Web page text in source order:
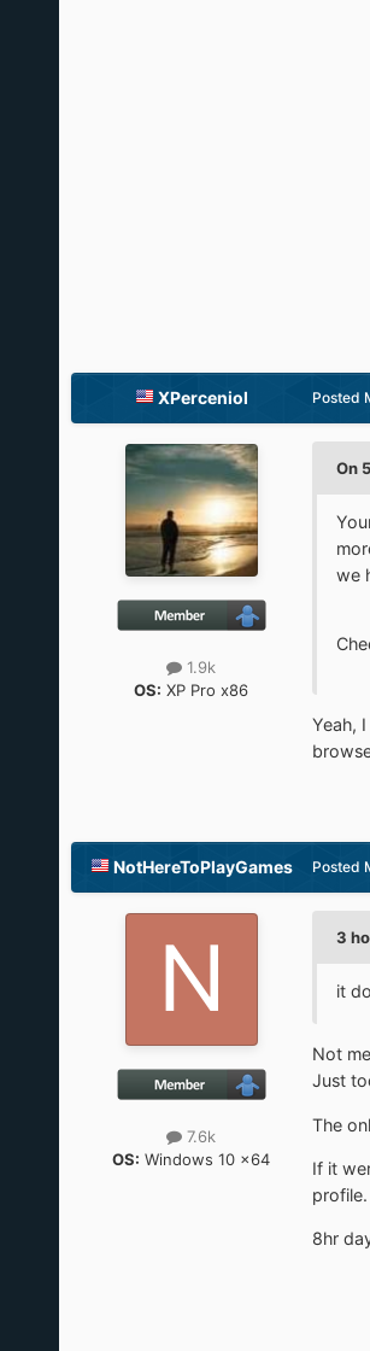
XPerceniol
1.9k
OS: XP Pro x86
Posted
On
we
Yeah,
NotHereToPlayGames
7.6k
OS: Windows 10 x64
Posted
3
it
Not
Just
The
If it
profile.
8hr